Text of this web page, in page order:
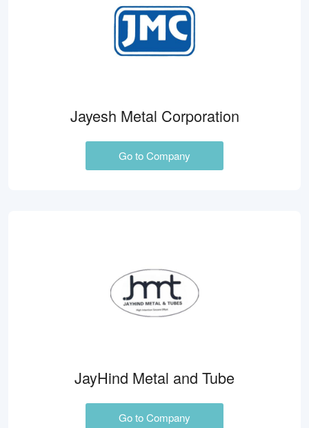
Jayesh Metal Corporation
Go to Company
JayHind Metal and Tube
Go to Company